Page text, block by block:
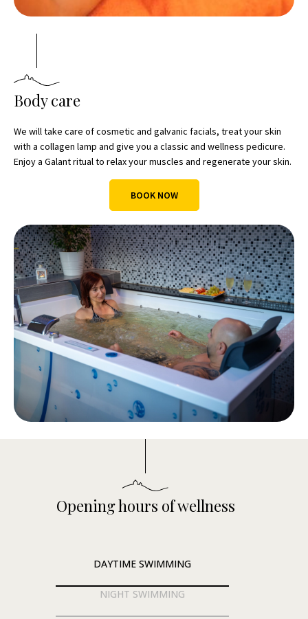
Body care
We will take care of cosmetic and galvanic facials, treat your skin
with a collagen lamp and give you a classic and wellness pedicure.
Enjoy a Galant ritual to relax your muscles and regenerate your skin.
BOOK NOW
Opening hours of wellness
DAYTIME SWIMMING
NIGHT SWIMMING